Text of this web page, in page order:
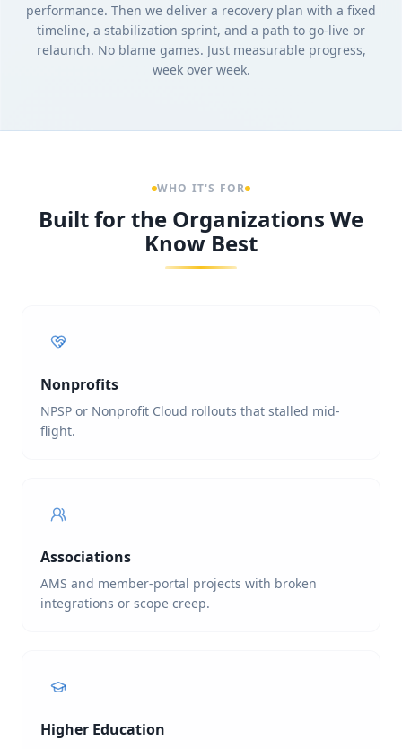
performance. Then we deliver a recovery plan with a fixed
timeline, a stabilization sprint, and a path to go-live or
relaunch. No blame games. Just measurable progress,
week over week.
WHO IT'S FOR
Built for the Organizations We
Know Best
Nonprofits
NPSP or Nonprofit Cloud rollouts that stalled mid-
flight.
Associations
AMS and member-portal projects with broken
integrations or scope creep.
Higher Education